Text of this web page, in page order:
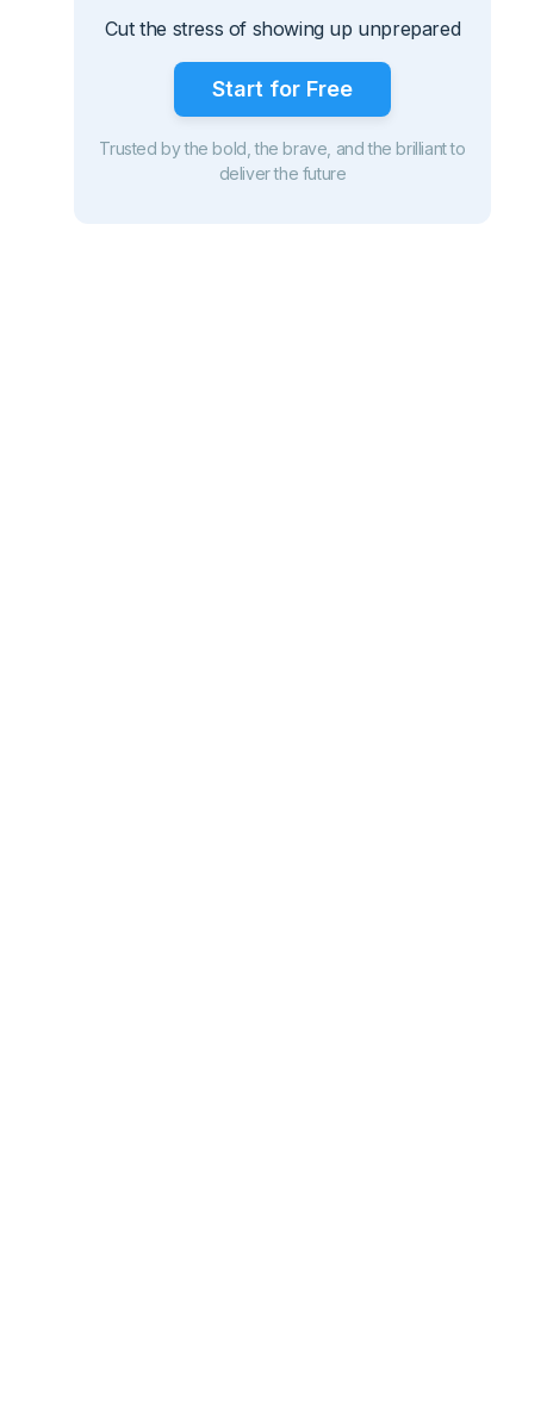
Cut the stress of showing up unprepared
Start for Free
Trusted by the bold, the brave, and the brilliant to
deliver the future